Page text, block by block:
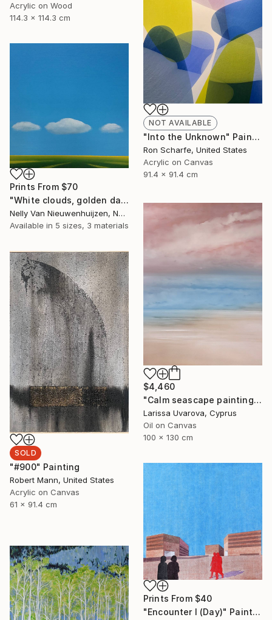
Acrylic on Wood
114.3 x 114.3 cm
NOT AVAILABLE
"Into the Unknown" Painting
Ron Scharfe, United States
Acrylic on Canvas
91.4 x 91.4 cm
Prints From $70
"White clouds, golden daffodils (Featured)" Painting
Nelly Van Nieuwenhuijzen, Netherlands
Available in 5 sizes, 3 materials
$4,460
"Calm seascape painting DEEP INSIDE 43" Painting
Larissa Uvarova, Cyprus
Oil on Canvas
100 x 130 cm
SOLD
"#900" Painting
Robert Mann, United States
Acrylic on Canvas
61 x 91.4 cm
Prints From $40
"Encounter I (Day)" Painting